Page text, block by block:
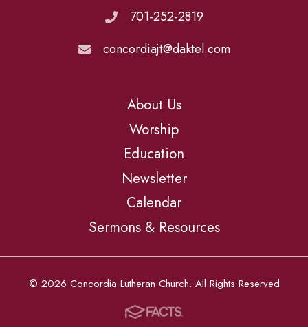
701-252-2819
concordiajt@daktel.com
About Us
Worship
Education
Newsletter
Calendar
Sermons & Resources
© 2026 Concordia Lutheran Church. All Rights Reserved